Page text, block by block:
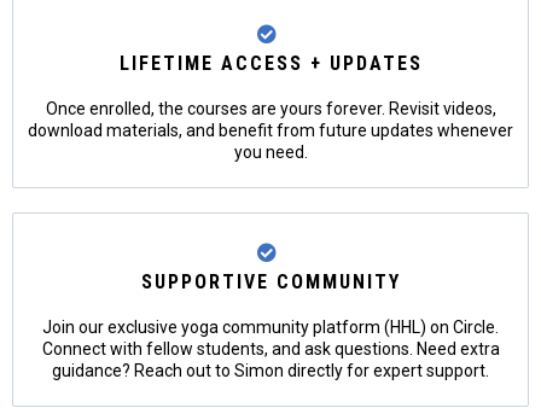
LIFETIME ACCESS + UPDATES
Once enrolled, the courses are yours forever. Revisit videos,
download materials, and benefit from future updates whenever
you need.
SUPPORTIVE COMMUNITY
Join our exclusive yoga community platform (HHL) on Circle.
Connect with fellow students, and ask questions. Need extra
guidance? Reach out to Simon directly for expert support.